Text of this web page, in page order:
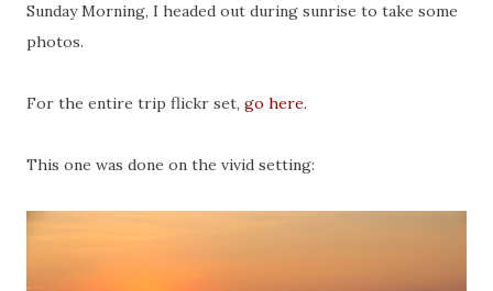
Sunday Morning, I headed out during sunrise to take some
photos.
For the entire trip flickr set, go here.
This one was done on the vivid setting: